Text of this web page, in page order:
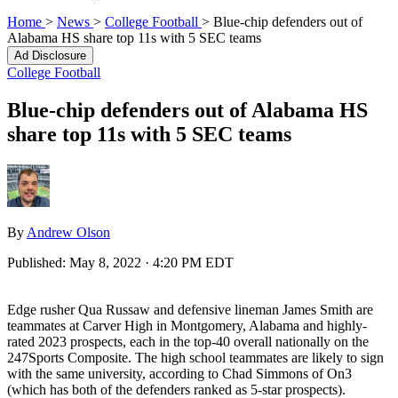
Home > News > College Football > Blue-chip defenders out of
Alabama HS share top 11s with 5 SEC teams
Ad Disclosure
College Football
Blue-chip defenders out of Alabama HS
share top 11s with 5 SEC teams
By Andrew Olson
Published: May 8, 2022 · 4:20 PM EDT
Edge rusher Qua Russaw and defensive lineman James Smith are
teammates at Carver High in Montgomery, Alabama and highly-
rated 2023 prospects, each in the top-40 overall nationally on the
247Sports Composite. The high school teammates are likely to sign
with the same university, according to Chad Simmons of On3
(which has both of the defenders ranked as 5-star prospects).